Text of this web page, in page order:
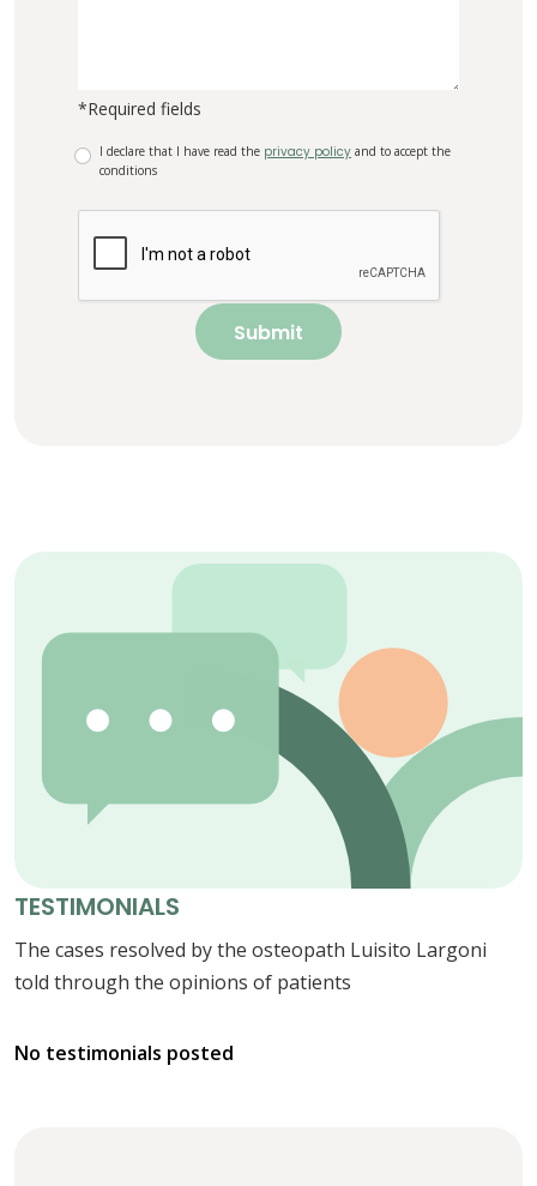
*Required fields
I declare that I have read the privacy policy and to accept the
conditions
Submit
TESTIMONIALS
The cases resolved by the osteopath Luisito Largoni
told through the opinions of patients
No testimonials posted